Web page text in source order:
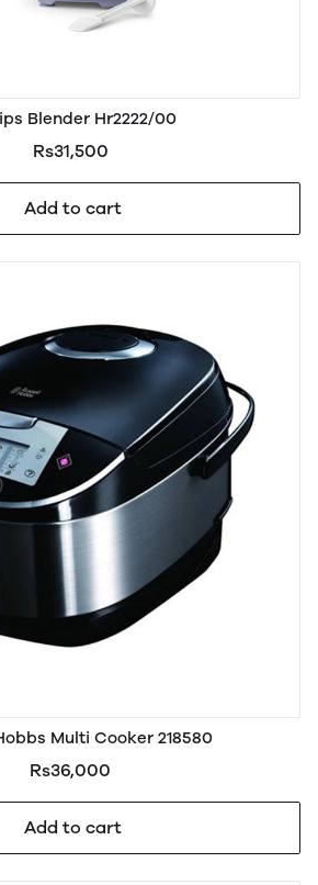
Blender Hr2222/00
Rs31,500
Add to cart
Multi Cooker 218580
Rs36,000
Add to cart